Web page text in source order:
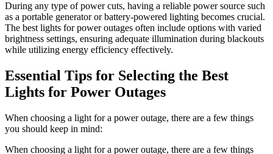
During any type of power cuts, having a reliable power source such
as a portable generator or battery-powered lighting becomes crucial.
The best lights for power outages often include options with varied
brightness settings, ensuring adequate illumination during blackouts
while utilizing energy efficiency effectively.
Essential Tips for Selecting the Best
Lights for Power Outages
When choosing a light for a power outage, there are a few things
you should keep in mind:
When choosing a light for a power outage, there are a few things